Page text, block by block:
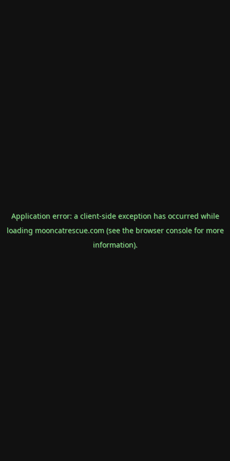
Application error: a client-side exception has occurred while
loading mooncatrescue.com(see the browser consolefor more
information).